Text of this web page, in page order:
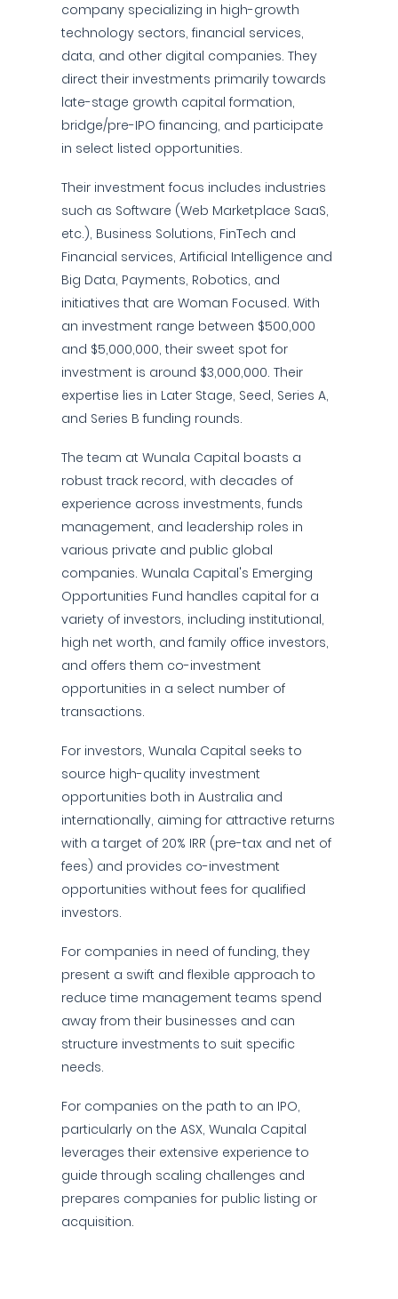
company specializing in high-growth
technology sectors, financial services,
data, and other digital companies. They
direct their investments primarily towards
late-stage growth capital formation,
bridge/pre-IPO financing, and participate
in select listed opportunities.
Their investment focus includes industries
such as Software (Web Marketplace SaaS,
etc.), Business Solutions, FinTech and
Financial services, Artificial Intelligence and
Big Data, Payments, Robotics, and
initiatives that are Woman Focused. With
an investment range between $500,000
and $5,000,000, their sweet spot for
investment is around $3,000,000. Their
expertise lies in Later Stage, Seed, Series A,
and Series B funding rounds.
The team at Wunala Capital boasts a
robust track record, with decades of
experience across investments, funds
management, and leadership roles in
various private and public global
companies. Wunala Capital's Emerging
Opportunities Fund handles capital for a
variety of investors, including institutional,
high net worth, and family office investors,
and offers them co-investment
opportunities in a select number of
transactions.
For investors, Wunala Capital seeks to
source high-quality investment
opportunities both in Australia and
internationally, aiming for attractive returns
with a target of 20% IRR (pre-tax and net of
fees) and provides co-investment
opportunities without fees for qualified
investors.
For companies in need of funding, they
present a swift and flexible approach to
reduce time management teams spend
away from their businesses and can
structure investments to suit specific
needs.
For companies on the path to an IPO,
particularly on the ASX, Wunala Capital
leverages their extensive experience to
guide through scaling challenges and
prepares companies for public listing or
acquisition.